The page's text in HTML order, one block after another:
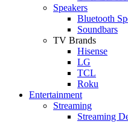
Speakers
Bluetooth
Soundbars
TV Brands
Hisense
LG
TCL
Roku
Entertainment
Streaming
Streaming